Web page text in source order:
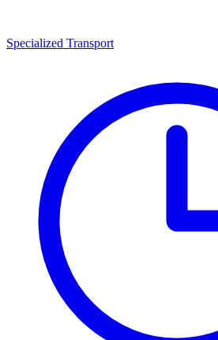
Specialized Transport